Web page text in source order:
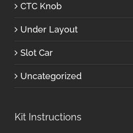
CTC Knob
Under Layout
Slot Car
Uncategorized
Kit Instructions